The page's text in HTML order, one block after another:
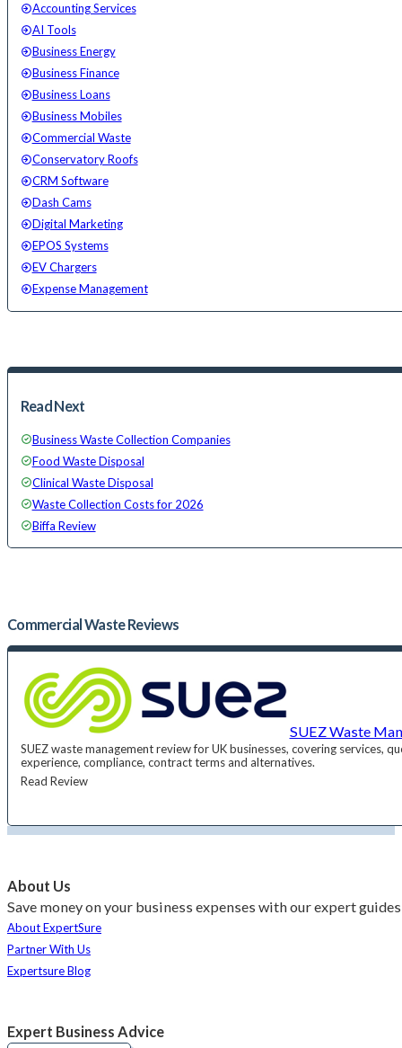
Accounting Services
AI Tools
Business Energy
Business Finance
Business Loans
Business Mobiles
Commercial Waste
Conservatory Roofs
CRM Software
Dash Cams
Digital Marketing
EPOS Systems
EV Chargers
Expense Management
Read Next
Business Waste Collection Companies
Food Waste Disposal
Clinical Waste Disposal
Waste Collection Costs for 2026
Biffa Review
Commercial WasteReviews
SUEZ Waste
SUEZ waste management review for UK businesses, covering services,
experience, compliance, contract terms and alternatives.
Read Review
About Us
Save money on your business expenses with our expert
About ExpertSure
Partner With Us
Expertsure Blog
Expert Business Advice